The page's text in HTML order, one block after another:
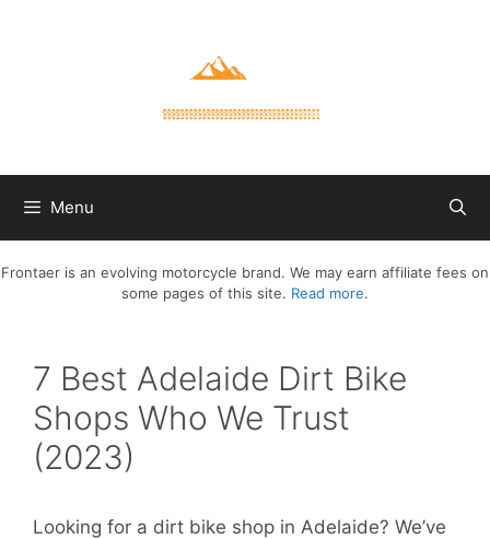
Menu
Frontaer is an evolving motorcycle brand. We may earn affiliate fees on
some pages of this site. Read more.
7 Best Adelaide Dirt Bike
Shops Who We Trust
(2023)
Looking for a dirt bike shop in Adelaide? We’ve